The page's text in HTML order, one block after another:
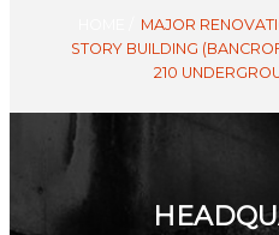
MAJOR
STORY BUILDING
210